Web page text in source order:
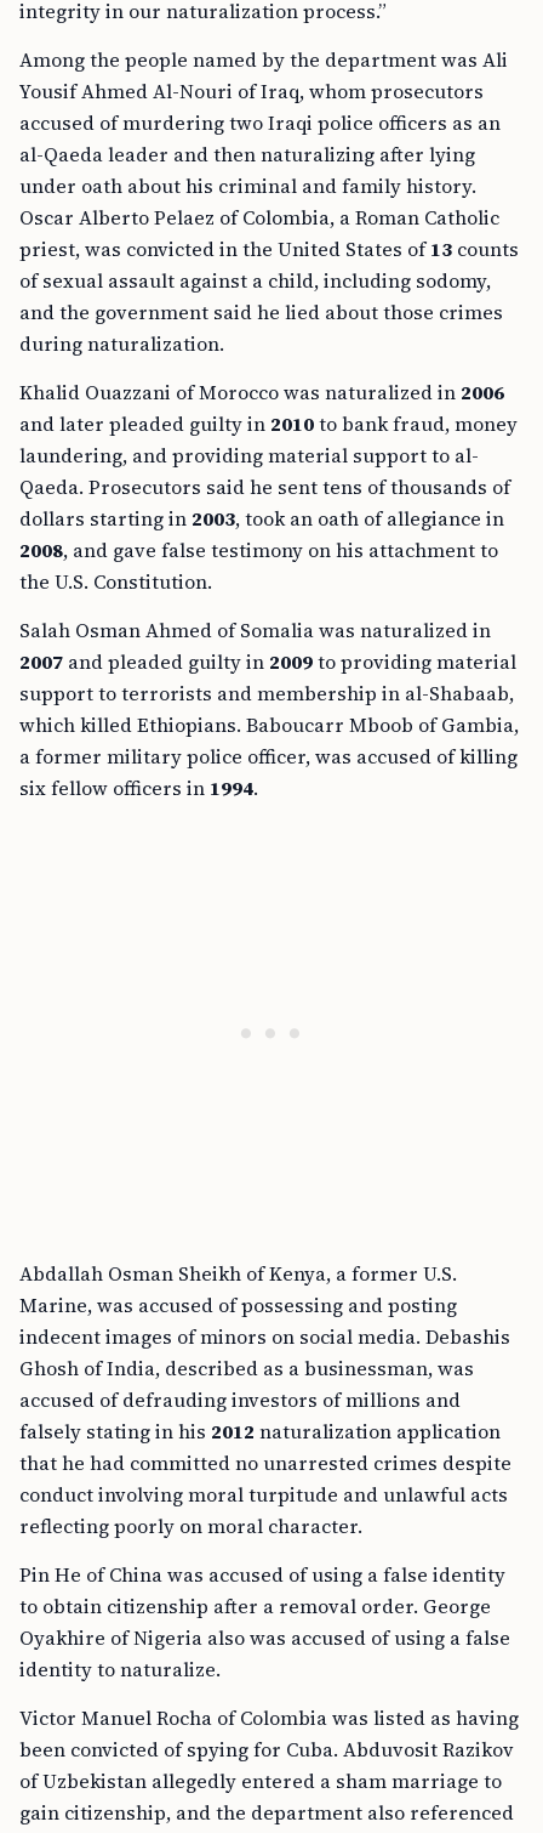
integrity in our naturalization process.”
Among the people named by the department was Ali
Yousif Ahmed Al-Nouri of Iraq, whom prosecutors
accused of murdering two Iraqi police officers as an
al-Qaeda leader and then naturalizing after lying
under oath about his criminal and family history.
Oscar Alberto Pelaez of Colombia, a Roman Catholic
priest, was convicted in the United States of13 counts
of sexual assault against a child, including sodomy,
and the government said he lied about those crimes
during naturalization.
Khalid Ouazzani of Morocco was naturalized in 2006
and later pleaded guilty in 2010to bank fraud, money
laundering, and providing material support to al-
Qaeda. Prosecutors said he sent tens of thousands of
dollars starting in 2003, took an oath of allegiance in
2008, and gave false testimony on his attachment to
the U.S. Constitution.
Salah Osman Ahmed of Somalia was naturalized in
2007 and pleaded guilty in 2009to providing material
support to terrorists and membership in al-Shabaab,
which killed Ethiopians. Baboucarr Mboob of Gambia,
a former military police officer, was accused of killing
six fellow officers in 1994.
Abdallah Osman Sheikh of Kenya, a former U.S.
Marine, was accused of possessing and posting
indecent images of minors on social media. Debashis
Ghosh of India, described as a businessman, was
accused of defrauding investors of millions and
falsely stating in his 2012 naturalization application
that he had committed no unarrested crimes despite
conduct involving moral turpitude and unlawful acts
reflecting poorly on moral character.
Pin He of China was accused of using a false identity
to obtain citizenship after a removal order. George
Oyakhire of Nigeria also was accused of using a false
identity to naturalize.
Victor Manuel Rocha of Colombia was listed as having
been convicted of spying for Cuba. Abduvosit Razikov
of Uzbekistan allegedly entered a sham marriage to
gain citizenship, and the department also referenced